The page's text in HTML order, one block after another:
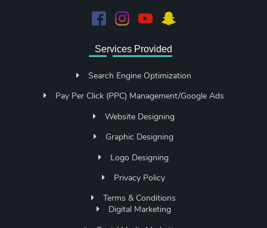
Services Provided
Search Engine Optimization
Pay Per Click (PPC) Management/Google Ads
Website Designing
Graphic Designing
Logo Designing
Privacy Policy
Terms & Conditions
Digital Marketing